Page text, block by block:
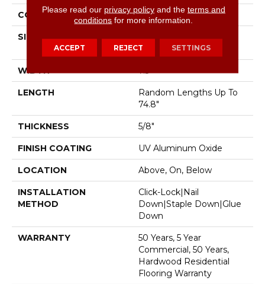
CORE WOOD
SIZE
Random Lengths Up To
74.8"
WIDTH 7.5"
LENGTH
Random Lengths Up To
74.8"
THICKNESS 5/8"
FINISH COATING UV Aluminum Oxide
LOCATION Above, On, Below
INSTALLATION
METHOD
Click-Lock|Nail
Down|Staple Down|Glue
Down
WARRANTY
50 Years, 5 Year
Commercial, 50 Years,
Hardwood Residential
Flooring Warranty
Please read our privacy policyand the terms and
conditions for more information.
ACCEPT REJECT SETTINGS